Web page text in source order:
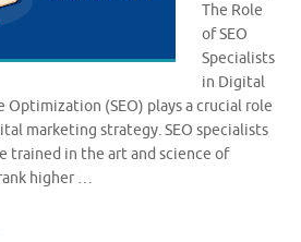
The Role
of SEO
Specialists
in Digital
Optimization (SEO) plays a crucial role
marketing strategy. SEO specialists
trained in the art and science of
higher …